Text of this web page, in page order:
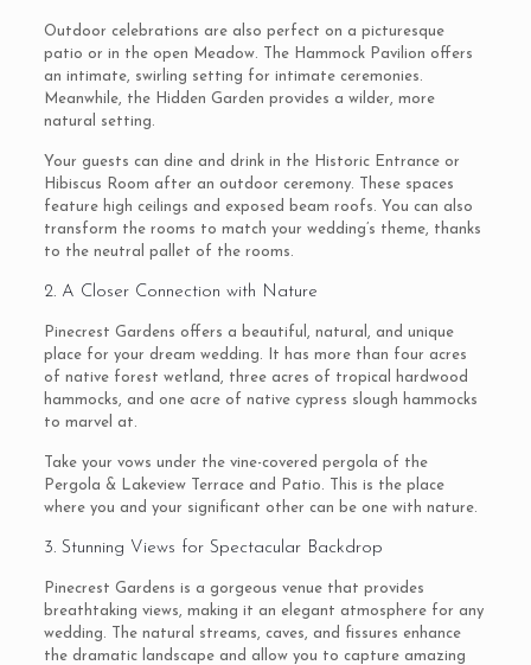
Outdoor celebrations are also perfect on a picturesque
patio or in the open Meadow. The Hammock Pavilion offers
an intimate, swirling setting for intimate ceremonies.
Meanwhile, the Hidden Garden provides a wilder, more
natural setting.
Your guests can dine and drink in the Historic Entrance or
Hibiscus Room after an outdoor ceremony. These spaces
feature high ceilings and exposed beam roofs. You can also
transform the rooms to match your wedding’s theme, thanks
to the neutral pallet of the rooms.
2. A Closer Connection with Nature
Pinecrest Gardens offers a beautiful, natural, and unique
place for your dream wedding. It has more than four acres
of native forest wetland, three acres of tropical hardwood
hammocks, and one acre of native cypress slough hammocks
to marvel at.
Take your vows under the vine-covered pergola of the
Pergola & Lakeview Terrace and Patio. This is the place
where you and your significant other can be one with nature.
3. Stunning Views for Spectacular Backdrop
Pinecrest Gardens is a gorgeous venue that provides
breathtaking views, making it an elegant atmosphere for any
wedding. The natural streams, caves, and fissures enhance
the dramatic landscape and allow you to capture amazing